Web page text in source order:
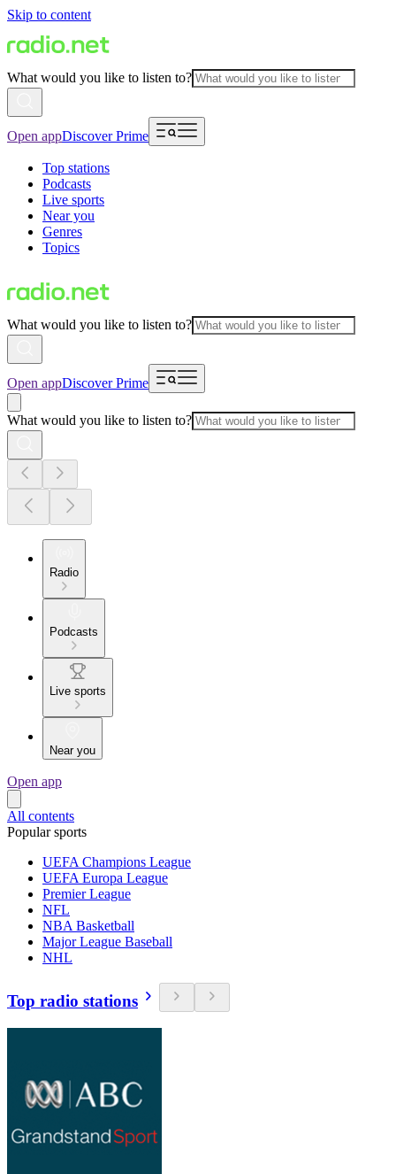
Skip to content
What would you like to listen to?
Open appDiscover Prime
Top stations
Podcasts
Live sports
Near you
Genres
Topics
What would you like to listen to?
Open appDiscover Prime
What would you like to listen to?
Radio
Podcasts
Live sports
Near you
Open app
All contents
Popular sports
UEFA Champions League
UEFA Europa League
Premier League
NFL
NBA Basketball
Major League Baseball
NHL
Top radio stations